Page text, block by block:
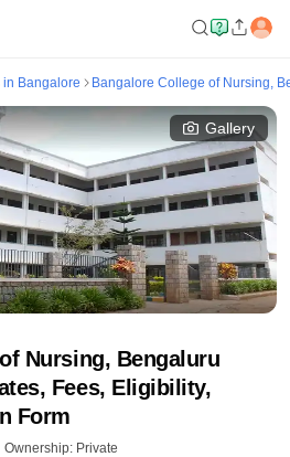
Bangalore Bangalore College of Nursing,
Gallery
Nursing, Bengaluru
Fees, Eligibility,
Form
Ownership: Private